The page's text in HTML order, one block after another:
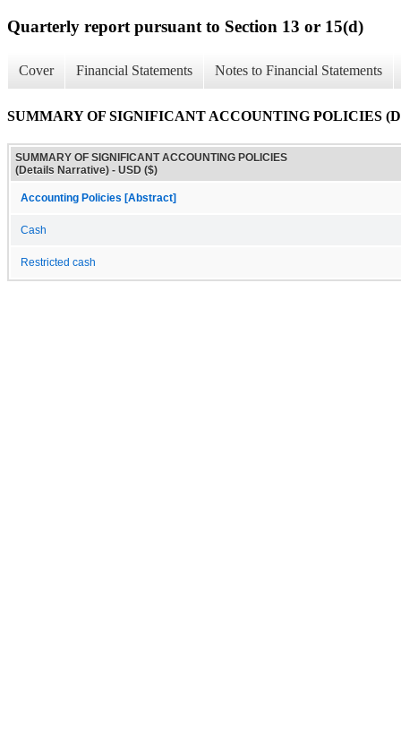
Quarterly report pursuant to Section 13 or 15(d)
Cover Financial Statements Notes to Financial Statements
SUMMARY OF SIGNIFICANT ACCOUNTING POLICIES
SUMMARY OF SIGNIFICANT ACCOUNTING POLICIES
(Details Narrative) - USD ($)
Accounting Policies [Abstract]
Cash
Restricted cash